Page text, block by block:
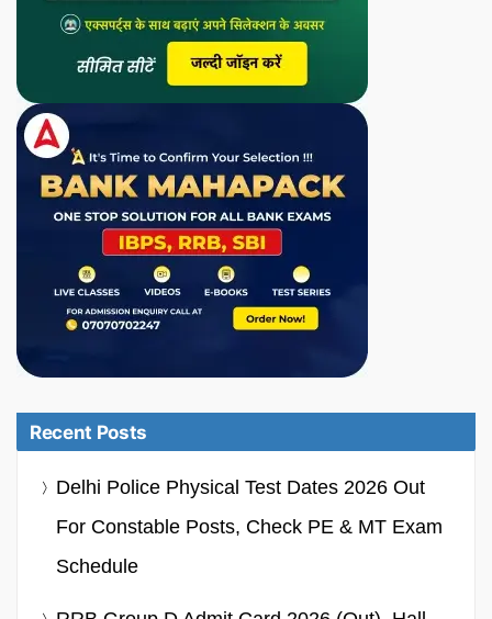
Recent Posts
Delhi Police Physical Test Dates 2026 Out
For Constable Posts, Check PE & MT Exam
Schedule